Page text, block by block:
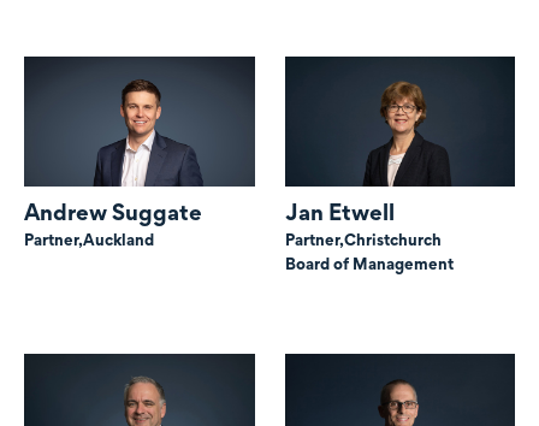
Andrew Suggate
Partner,Auckland
Jan Etwell
Partner,Christchurch
Board of Management